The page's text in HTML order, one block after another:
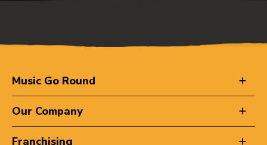
Music Go Round
Our Company
Franchising